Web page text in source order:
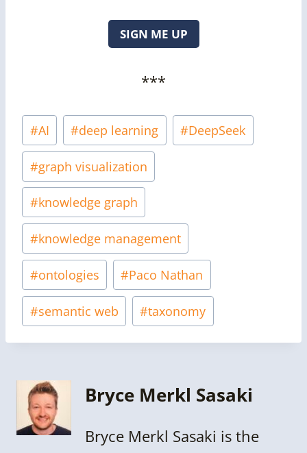
SIGN ME UP
***
Post
Tags:
#AI #deep learning #DeepSeek
#graph visualization
#knowledge graph
#knowledge management
#ontologies #Paco Nathan
#semantic web #taxonomy
Bryce Merkl Sasaki
Bryce Merkl Sasaki is the